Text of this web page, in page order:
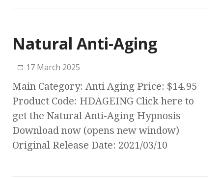
Natural Anti-Aging
17 March 2025
Main Category: Anti Aging Price: $14.95
Product Code: HDAGEING Click here to
get the Natural Anti-Aging Hypnosis
Download now (opens new window)
Original Release Date: 2021/03/10